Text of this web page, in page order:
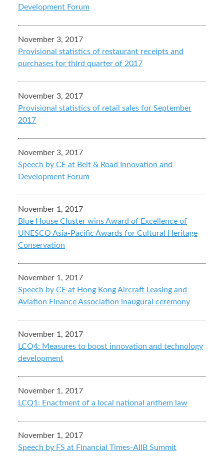
Development Forum
November 3, 2017
Provisional statistics of restaurant receipts and
purchases for third quarter of 2017
November 3, 2017
Provisional statistics of retail sales for September
2017
November 3, 2017
Speech by CE at Belt & Road Innovation and
Development Forum
November 1, 2017
Blue House Cluster wins Award of Excellence of
UNESCO Asia-Pacific Awards for Cultural Heritage
Conservation
November 1, 2017
Speech by CE at Hong Kong Aircraft Leasing and
Aviation Finance Association inaugural ceremony
November 1, 2017
LCQ4: Measures to boost innovation and technology
development
November 1, 2017
LCQ1: Enactment of a local national anthem law
November 1, 2017
Speech by FS at Financial Times-AIIB Summit